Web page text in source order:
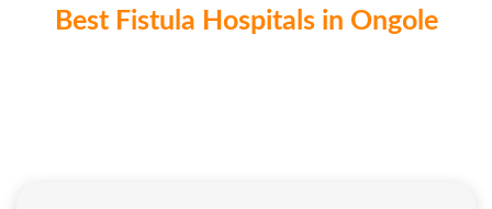
Best Fistula Hospitals in Ongole